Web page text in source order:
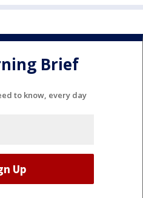
Brief
to know, every day